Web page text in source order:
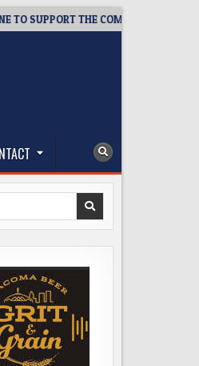
SUPPORT THE COMMUNITY